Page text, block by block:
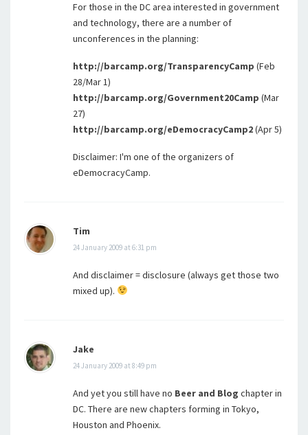
For those in the DC area interested in government
and technology, there are a number of
unconferences in the planning:
http://barcamp.org/TransparencyCamp (Feb
28/Mar 1)
http://barcamp.org/Government20Camp (Mar
27)
http://barcamp.org/eDemocracyCamp2(Apr 5)
Disclaimer: I'm one of the organizers of
eDemocracyCamp.
Tim
24 January 2009 at 6:31 pm
And disclaimer = disclosure (always get those two
mixed up).
Jake
24 January 2009 at 8:49 pm
And yet you still have no Beer and Blog chapter in
DC. There are new chapters forming in Tokyo,
Houston and Phoenix.